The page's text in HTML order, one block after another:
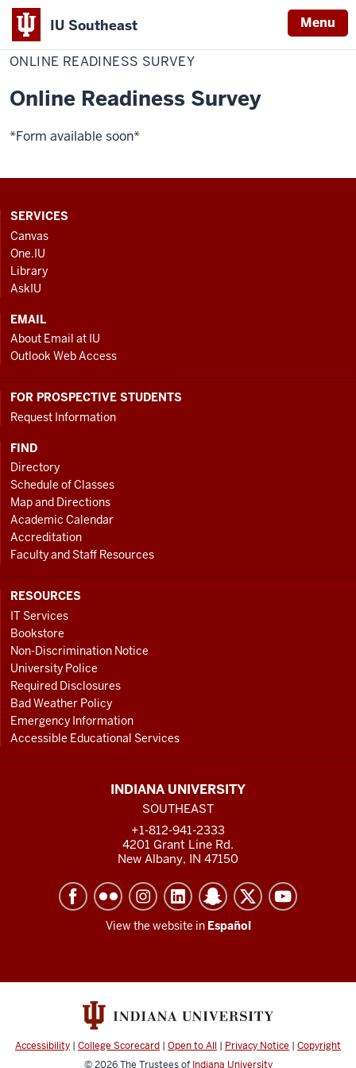
IU Southeast Menu
HomeOnline
Readiness
Survey
ONLINE READINESS SURVEY
Online Readiness Survey
*Form available soon*
CONTACT,
ADDRESS
AND
ADDITIONAL
LINKS
SERVICES
Canvas
One.IU
Library
AskIU
EMAIL
About Email at IU
Outlook Web Access
FOR PROSPECTIVE STUDENTS
Request Information
FIND
Directory
Schedule of Classes
Map and Directions
Academic Calendar
Accreditation
Faculty and Staff Resources
RESOURCES
IT Services
Bookstore
Non-Discrimination Notice
University Police
Required Disclosures
Bad Weather Policy
Emergency Information
Accessible Educational Services
INDIANA UNIVERSITY
SOUTHEAST
+1-812-941-2333
4201 Grant Line Rd.
New Albany, IN 47150
View the website in Español
Accessibility | College Scorecard | Open to All | Privacy Notice | Copyright
© 2026The Trustees of Indiana University